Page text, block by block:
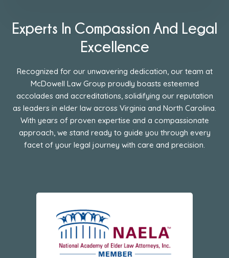
Experts In Compassion And Legal
Excellence
Recognized for our unwavering dedication, our team at
McDowell Law Group proudly boasts esteemed
accolades and accreditations, solidifying our reputation
as leaders in elder law across Virginia and North Carolina.
With years of proven expertise and a compassionate
approach, we stand ready to guide you through every
facet of your legal journey with care and precision.